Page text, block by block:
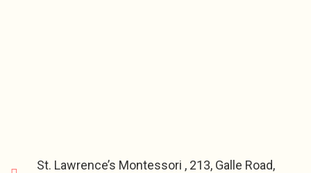
St. Lawrence’s Montessori , 213, Galle Road,